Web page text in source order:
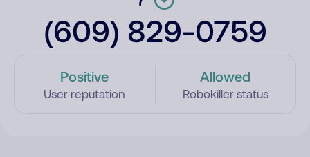
(609) 829-0759
Positive
User reputation
Allowed
Robokiller status